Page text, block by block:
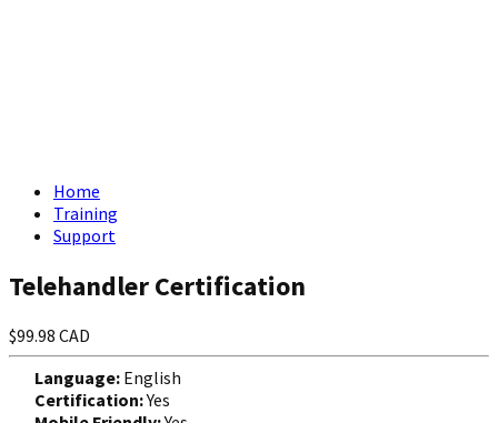
Home
Training
Support
Telehandler Certification
$99.98 CAD
Language: English
Certification:Yes